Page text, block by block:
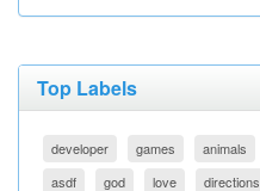
Top Labels
developer games animals
asdf
god love directions